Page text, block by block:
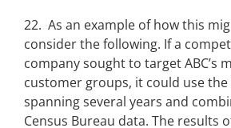
22. As an example of how this
consider the following. If a
company sought to target ABC’s
customer groups, it could use the
spanning several years and
Census Bureau data. The results